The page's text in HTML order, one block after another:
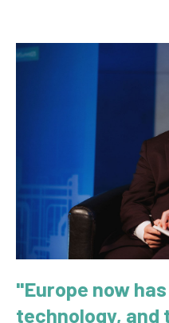
"Europe now
technology, and